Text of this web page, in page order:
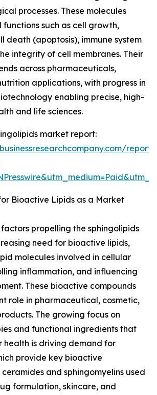
processes. These molecules
such as cell growth,
death (apoptosis), immune system
integrity of cell membranes. Their
across pharmaceuticals,
applications, with progress in
enabling precise, high-
and life sciences.
market report:
Bioactive Lipids as a Market
propelling the sphingolipids
need for bioactive lipids,
molecules involved in cellular
inflammation, and influencing
These bioactive compounds
role in pharmaceutical, cosmetic,
The growing focus on
and functional ingredients that
health is driving demand for
provide key bioactive
and sphingomyelins used
formulation, skincare, and